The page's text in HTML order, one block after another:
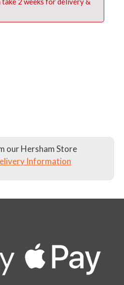
our Hersham Store
Information